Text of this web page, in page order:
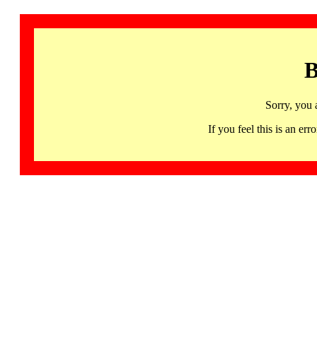
Sorry, you
If you feel this is an